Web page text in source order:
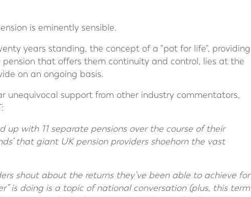
is eminently sensible.
years standing, the concept of a "pot for life", providing
that offers them continuity and control, lies at the
on an ongoing basis.
unequivocal support from other industry commentators,
up with 11 separate pensions over the course of their
that giant UK pension providers shoehorn the vast
shout about the returns they’ve been able to achieve for
is doing is a topic of national conversation (plus, this term